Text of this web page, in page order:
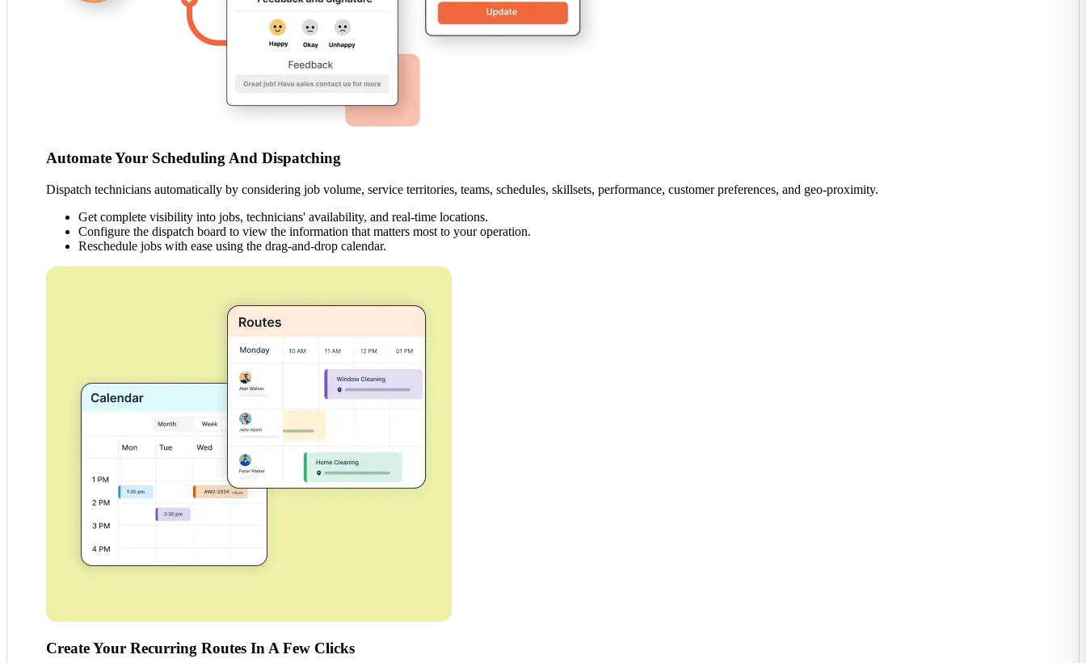
Automate Your Scheduling And Dispatching
Dispatch technicians automatically by considering job volume, service territories, teams, schedules, skillsets, performance, customer preferences, and geo-proximity.
Get complete visibility into jobs, technicians' availability, and real-time locations.
Configure the dispatch board to view the information that matters most to your operation.
Reschedule jobs with ease using the drag-and-drop calendar.
Create Your Recurring Routes In A Few Clicks